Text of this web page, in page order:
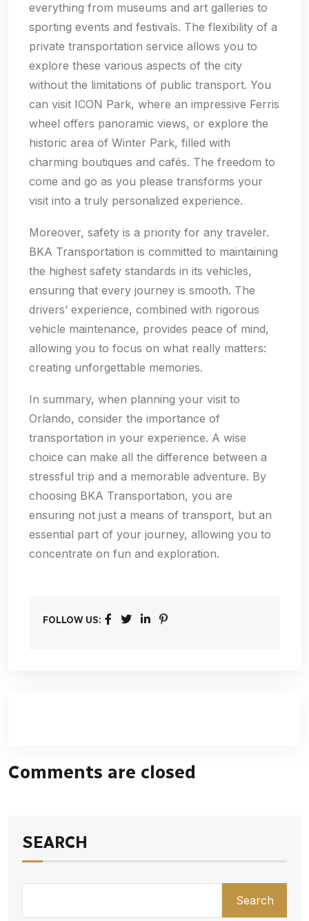
everything from museums and art galleries to
sporting events and festivals. The flexibility of a
private transportation service allows you to
explore these various aspects of the city
without the limitations of public transport. You
can visit ICON Park, where an impressive Ferris
wheel offers panoramic views, or explore the
historic area of Winter Park, filled with
charming boutiques and cafés. The freedom to
come and go as you please transforms your
visit into a truly personalized experience.
Moreover, safety is a priority for any traveler.
BKA Transportation is committed to maintaining
the highest safety standards in its vehicles,
ensuring that every journey is smooth. The
drivers’ experience, combined with rigorous
vehicle maintenance, provides peace of mind,
allowing you to focus on what really matters:
creating unforgettable memories.
In summary, when planning your visit to
Orlando, consider the importance of
transportation in your experience. A wise
choice can make all the difference between a
stressful trip and a memorable adventure. By
choosing BKA Transportation, you are
ensuring not just a means of transport, but an
essential part of your journey, allowing you to
concentrate on fun and exploration.
FOLLOW US:
Comments are closed
SEARCH
Search